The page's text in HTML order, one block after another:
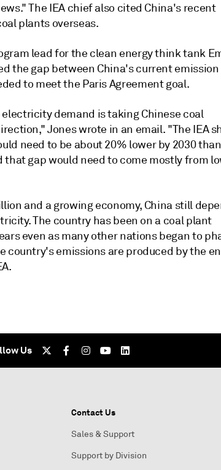
The IEA chief also cited China's recent
plants overseas.
lead for the clean energy think tank
the gap between China's current emission
to meet the Paris Agreement goal.
demand is taking Chinese coal
Jones wrote in an email. "The IEA
need to be about 20% lower by 2030 than
gap would need to come mostly from
and a growing economy, China still
The country has been on a coal plant
even as many other nations began to
country's emissions are produced by the
Us
Contact Us
Sales & Support
Support by Division